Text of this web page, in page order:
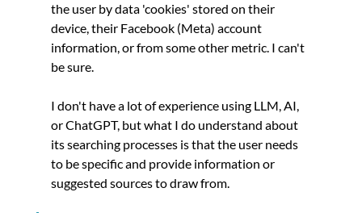
the user by data 'cookies' stored on their
device, their Facebook (Meta) account
information, or from some other metric. I can't
be sure.
I don't have a lot of experience using LLM, AI,
or ChatGPT, but what I do understand about
its searching processes is that the user needs
to be specific and provide information or
suggested sources to draw from.